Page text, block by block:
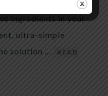
ultra-simple
solution …
READ